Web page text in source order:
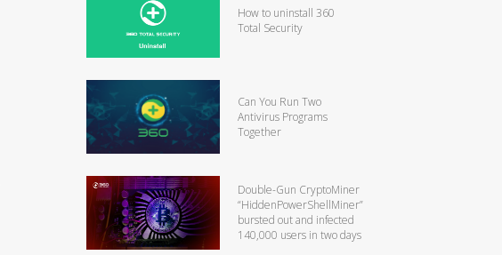
How to uninstall 360
Total Security
Can You Run Two
Antivirus Programs
Together
Double-Gun CryptoMiner
“HiddenPowerShellMiner”
bursted out and infected
140,000 users in two days